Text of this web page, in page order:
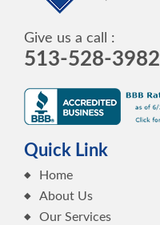
Give us a call :
513-528-3982
Quick Link
Home
About Us
Our Services